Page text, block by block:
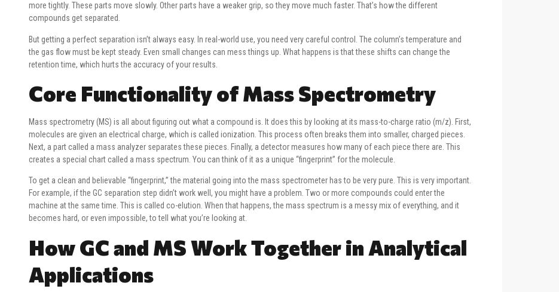
more tightly. These parts move slowly. Other parts have a weaker grip, so they move much faster. That’s how the different
compounds get separated.
But getting a perfect separation isn’t always easy. In real-world use, you need very careful control. The column’s temperature and
the gas flow must be kept steady. Even small changes can mess things up. What happens is that these shifts can change the
retention time, which hurts the accuracy of your results.
Core Functionality of Mass Spectrometry
Mass spectrometry (MS) is all about figuring out what a compound is. It does this by looking at its mass-to-charge ratio (m/z). First,
molecules are given an electrical charge, which is called ionization. This process often breaks them into smaller, charged pieces.
Next, a part called a mass analyzer separates these pieces. Finally, a detector measures how many of each piece there are. This
creates a special chart called a mass spectrum. You can think of it as a unique “fingerprint” for the molecule.
To get a clean and believable “fingerprint,” the material going into the mass spectrometer has to be very pure. This is very important.
For example, if the GC separation step didn’t work well, you might have a problem. Two or more compounds could enter the
machine at the same time. This is called co-elution. When that happens, the mass spectrum is a messy mix of everything, and it
becomes hard, or even impossible, to tell what you’re looking at.
How GC and MS Work Together in Analytical
Applications